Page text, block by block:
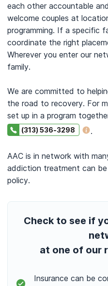
each other accountable
welcome couples at
programming. If a specific
coordinate the right
Wherever you enter our
family.
We are committed to
the road to recovery. For
set up in a program
(313) 536-3298 .
AAC is in network with
addiction treatment can
policy.
Check to see if
at one of our
Insurance can be